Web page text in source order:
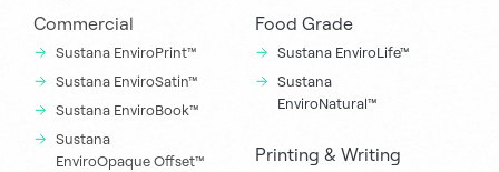
Commercial
Sustana EnviroPrint™
Sustana EnviroSatin™
Sustana EnviroBook™
Sustana
EnviroOpaque Offset™
Food Grade
Sustana EnviroLife™
Sustana
EnviroNatural™
Printing & Writing